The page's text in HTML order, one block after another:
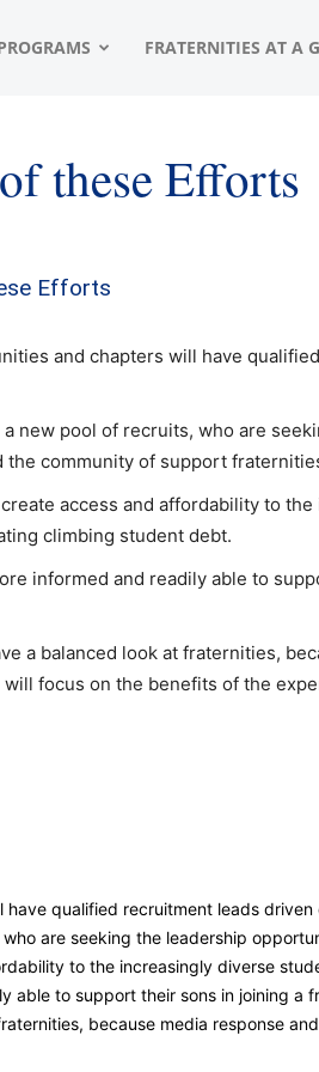
FRATERNITIES AT A
these Efforts
Efforts
and chapters will have
new pool of recruits, who are
the community of support
access and affordability to
climbing student debt.
informed and readily able to
a balanced look at fraternities,
focus on the benefits of the
qualified recruitment leads
are seeking the leadership
to the increasingly diverse
able to support their sons in joining a
because media response